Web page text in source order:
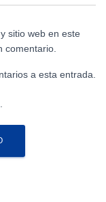
sitio web en este
comentario.
a esta entrada.